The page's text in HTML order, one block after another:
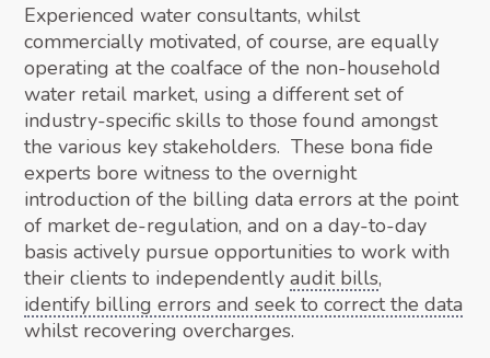
Experienced water consultants, whilst
commercially motivated, of course, are equally
operating at the coalface of the non-household
water retail market, using a different set of
industry-specific skills to those found amongst
the various key stakeholders. These bona fide
experts bore witness to the overnight
introduction of the billing data errors at the point
of market de-regulation, and on a day-to-day
basis actively pursue opportunities to work with
their clients to independentlyaudit bills,
identify billing errors and seek to correct the data
whilst recovering overcharges.